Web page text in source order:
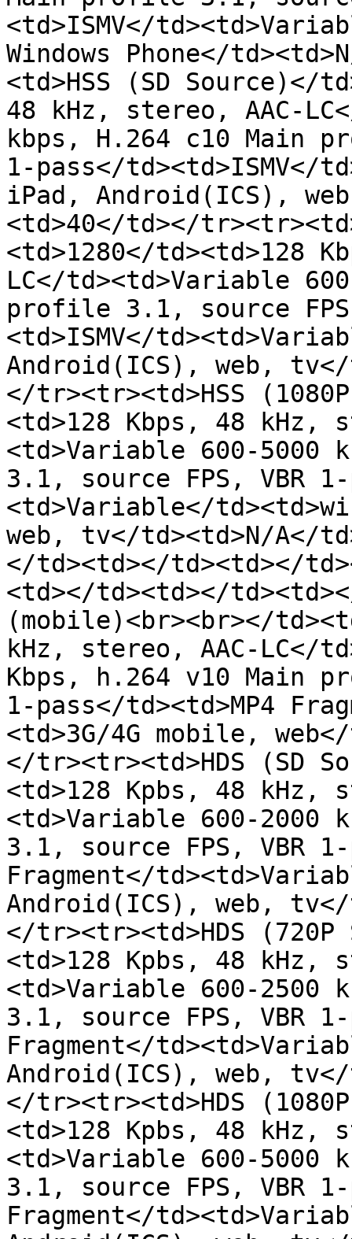
<td>ISMV</
Windows Phone</
<td>HSS (SD Source)</
48 kHz, stereo, AAC-
kbps, H.264 c10 Main
1-pass</
iPad, Android(ICS),
<td>40</td></
<td>1280</td><td>128
LC</td><td>Variable
profile 3.1, source
<td>ISMV</
Android(ICS), web, tv</
</tr><tr><td>HSS
<td>128 Kbps, 48 kHz,
<td>Variable 600-5000
3.1, source FPS, VBR
<td>Variable</
web, tv</td><td>N/A</
</td><td></td><td></
<td></td><td></
(mobile)<br><br></
kHz, stereo, AAC-LC</
Kbps, h.264 v10 Main
1-pass</td><td>MP4
<td>3G/4G mobile,
</tr><tr><td>HDS (SD
<td>128 Kpbs, 48 kHz,
<td>Variable 600-2000
3.1, source FPS, VBR 1-
Fragment</
Android(ICS), web, tv</
</tr><tr><td>HDS
<td>128 Kpbs, 48 kHz,
<td>Variable 600-2500
3.1, source FPS, VBR 1-
Fragment</
Android(ICS), web, tv</
</tr><tr><td>HDS
<td>128 Kpbs, 48 kHz,
<td>Variable 600-5000
3.1, source FPS, VBR 1-
Fragment</